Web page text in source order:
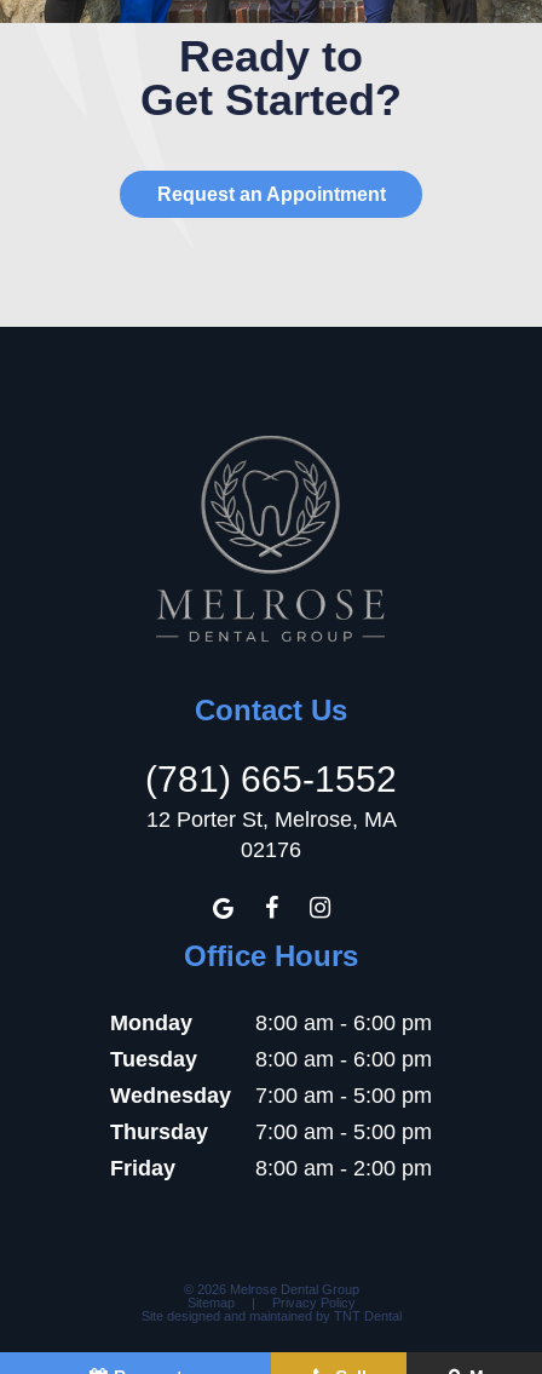
Ready to
Get Started?
Request an Appointment
Contact Us
(781) 665-1552
12 Porter St, Melrose, MA
02176
Office Hours
Monday
8:00 am - 6:00 pm
Tuesday
8:00 am - 6:00 pm
Wednesday
7:00 am - 5:00 pm
Thursday
7:00 am - 5:00 pm
Friday
8:00 am - 2:00 pm
© 2026Melrose Dental Group
Sitemap
|
Privacy Policy
Site designed and maintained by TNT Dental